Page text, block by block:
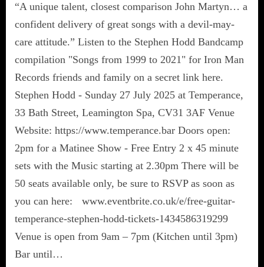
“A unique talent, closest comparison John Martyn… a
confident delivery of great songs with a devil-may-
care attitude.” Listen to the Stephen Hodd Bandcamp
compilation "Songs from 1999 to 2021" for Iron Man
Records friends and family on a secret link here.
Stephen Hodd - Sunday 27 July 2025 at Temperance,
33 Bath Street, Leamington Spa, CV31 3AF Venue
Website: https://www.temperance.bar Doors open:
2pm for a Matinee Show - Free Entry 2 x 45 minute
sets with the Music starting at 2.30pm There will be
50 seats available only, be sure to RSVP as soon as
you can here: www.eventbrite.co.uk/e/free-guitar-
temperance-stephen-hodd-tickets-1434586319299
Venue is open from 9am – 7pm (Kitchen until 3pm)
Bar until…